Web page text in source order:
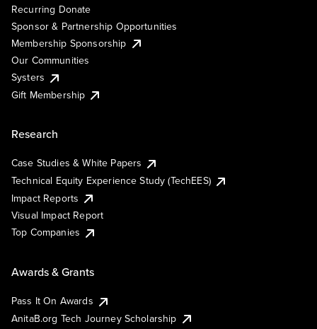
Recurring Donate
Sponsor & Partnership Opportunities
Membership Sponsorship
Our Communities
Systers
Gift Membership
Research
Case Studies & White Papers
Technical Equity Experience Study (TechEES)
Impact Reports
Visual Impact Report
Top Companies
Awards & Grants
Pass It On Awards
AnitaB.org Tech Journey Scholarship